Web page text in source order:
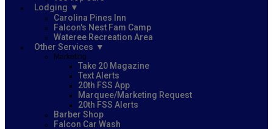
Lodging
Carolina Pines Inn
Falcon's Nest Fam Camp
Wateree Recreation Area
Other Services
Marketing
Take 20 Magazine
Text Alerts
20th FSS App
Marquee/Marketing Request
20th FSS Alerts
Barber Shop
Falcon Car Wash